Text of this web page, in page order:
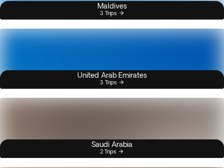
Maldives
3 Trips
United Arab Emirates
3 Trips
Saudi Arabia
2 Trips